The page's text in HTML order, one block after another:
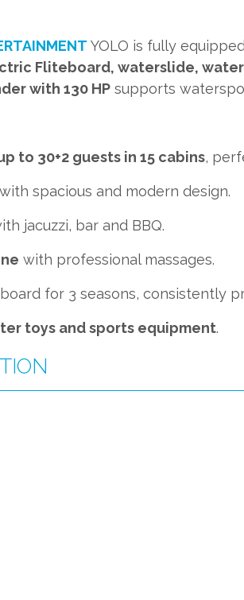
YOLO is fully
Fliteboard, waterslide,
with 130 HP supports
to 30+2 guests in 15 cabins,
with spacious and modern design.
jacuzzi, bar and BBQ.
with professional massages.
for 3 seasons, consistently
toys and sports equipment.